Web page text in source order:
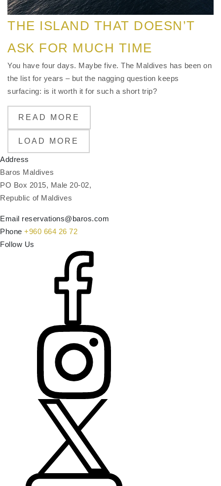
THE ISLAND THAT DOESN’T
ASK FOR MUCH TIME
You have four days. Maybe five. The Maldives has been on
the list for years – but the nagging question keeps
surfacing: is it worth it for such a short trip?
READ MORE
LOAD MORE
Address
Baros Maldives
PO Box 2015, Male 20-02,
Republic of Maldives
Email reservations@baros.com
Phone +960 664 26 72
Follow Us